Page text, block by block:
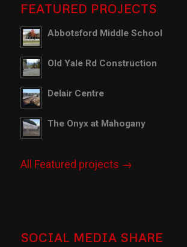
FEATURED PROJECTS
Abbotsford Middle School
Old Yale Rd Construction
Delair Centre
The Onyx at Mahogany
All Featured projects →
SOCIAL MEDIA SHARE